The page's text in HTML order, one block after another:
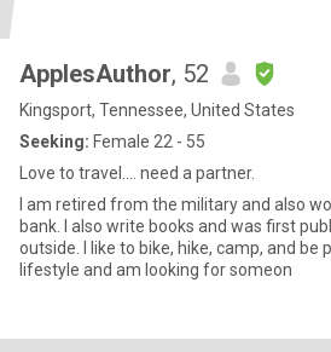
ApplesAuthor, 52
Kingsport, Tennessee, United States
Seeking: Female 22 - 55
Love to travel.... need a partner.
I am retired from the military and also
bank. I also write books and was first published in 2006. I love to be
outside. I like to bike, hike, camp, and be positive. I have an active
lifestyle and am looking for someon